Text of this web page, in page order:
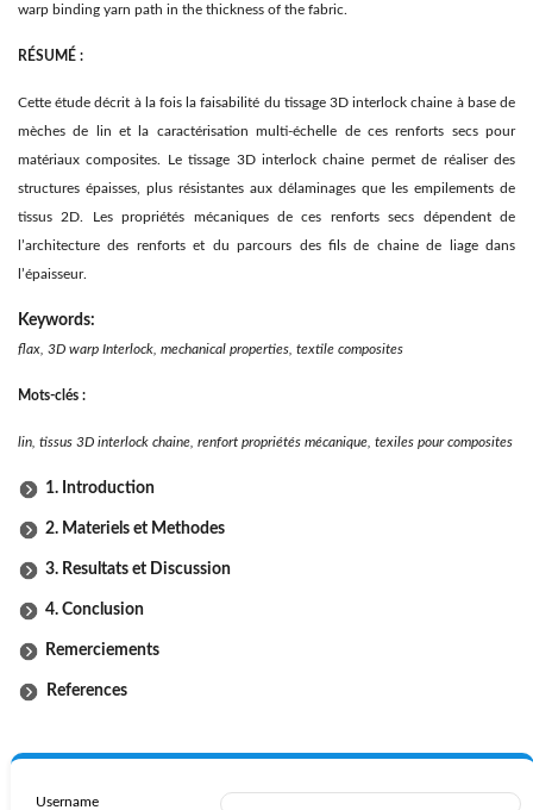
warp binding yarn path in the thickness of the fabric.
RÉSUMÉ :
Cette étude décrit à la fois la faisabilité du tissage 3D interlock chaine à base de
mèches de lin et la caractérisation multi-échelle de ces renforts secs pour
matériaux composites. Le tissage 3D interlock chaine permet de réaliser des
structures épaisses, plus résistantes aux délaminages que les empilements de
tissus 2D. Les propriétés mécaniques de ces renforts secs dépendent de
l’architecture des renforts et du parcours des fils de chaine de liage dans
l’épaisseur.
Keywords:
flax, 3D warp Interlock, mechanical properties, textile composites
Mots-clés :
lin, tissus 3D interlock chaine, renfort propriétés mécanique, texiles pour composites
1. Introduction
2. Materiels et Methodes
3. Resultats et Discussion
4. Conclusion
Remerciements
References
Username